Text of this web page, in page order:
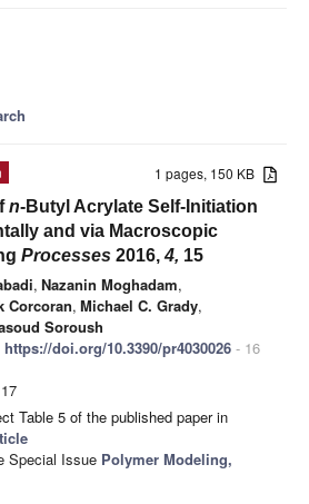
1 pages, 150 KB
n-Butyl Acrylate Self-Initiation
and via Macroscopic
Processes 2016,4, 15
, Nazanin Moghadam,
Corcoran, Michael C. Grady,
Soroush
https://doi.org/10.3390/pr4030026 - 16
Table 5 of the published paper in
Special Issue Polymer Modeling,